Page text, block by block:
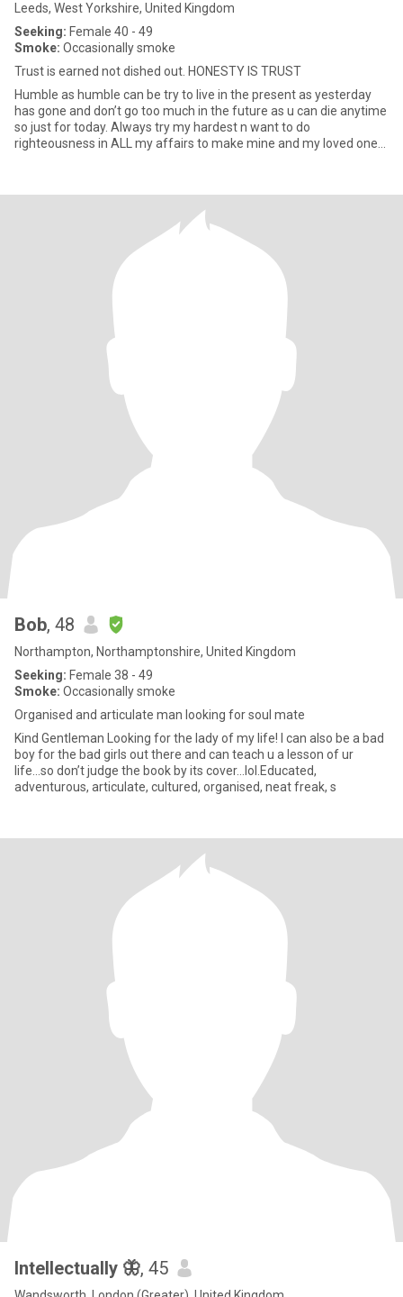
Leeds, West Yorkshire, United Kingdom
Seeking: Female 40 - 49
Smoke: Occasionally smoke
Trust is earned not dished out. HONESTY IS TRUST
Humble as humble can be try to live in the present as yesterday
has gone and don’t go too much in the future as u can die anytime
so just for today. Always try my hardest n want to do
righteousness in ALL my affairs to make mine and my loved one
Bob, 48
Northampton, Northamptonshire, United Kingdom
Seeking: Female 38 - 49
Smoke: Occasionally smoke
Organised and articulate man looking for soul mate
Kind Gentleman Looking for the lady of my life! I can also be a bad
boy for the bad girls out there and can teach u a lesson of ur
life...so don’t judge the book by its cover...lol.Educated,
adventurous, articulate, cultured, organised, neat freak, s
Intellectually 🦋, 45